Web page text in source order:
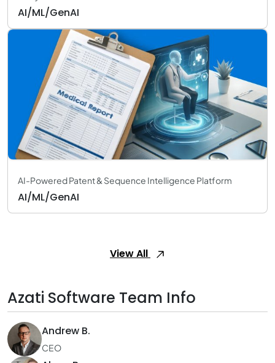
AI/ML/GenAI
AI-Powered Patent & Sequence Intelligence Platform
AI/ML/GenAI
View All
Azati Software Team Info
Andrew B.
CEO